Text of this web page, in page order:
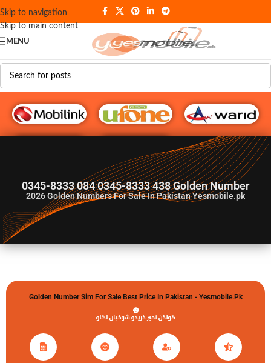
Skip to navigation
Skip to main content
MENU
G♥️ Numbers
0345-8333 084 0345-8333 438 Golden Number
2026Golden Numbers For Sale In Pakistan Yesmobile.pk
Golden Number Sim For Sale Best Price In Pakistan - Yesmobile.pk
گولڈن نمبر خریدو شوخیاں لگاو